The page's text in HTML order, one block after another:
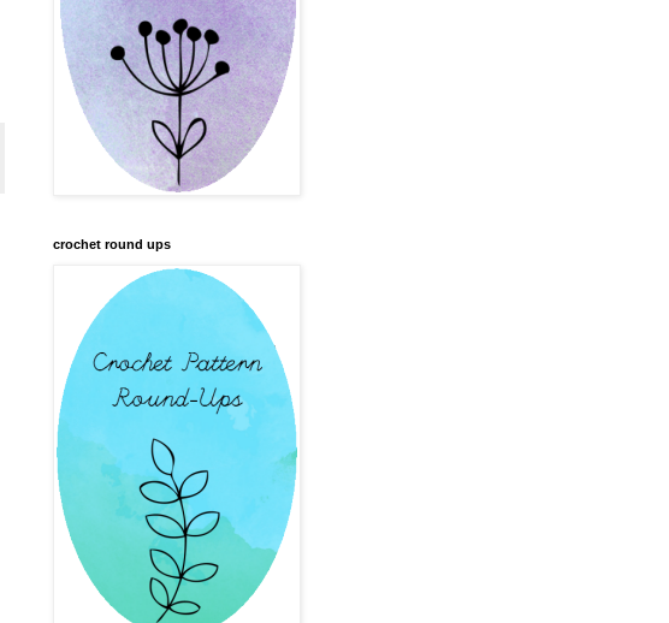
crochet round ups